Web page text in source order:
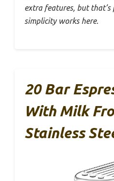
extra features, but
simplicity works here.
20 Bar
With Milk
Stainless